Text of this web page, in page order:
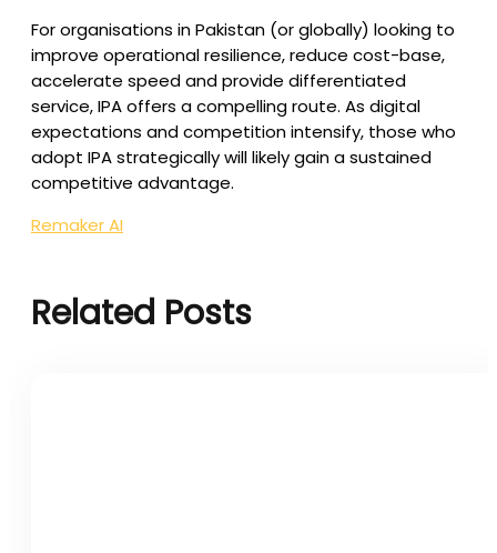
For organisations in Pakistan (or globally) looking to
improve operational resilience, reduce cost-base,
accelerate speed and provide differentiated
service, IPA offers a compelling route. As digital
expectations and competition intensify, those who
adopt IPA strategically will likely gain a sustained
competitive advantage.
Remaker AI
Related Posts